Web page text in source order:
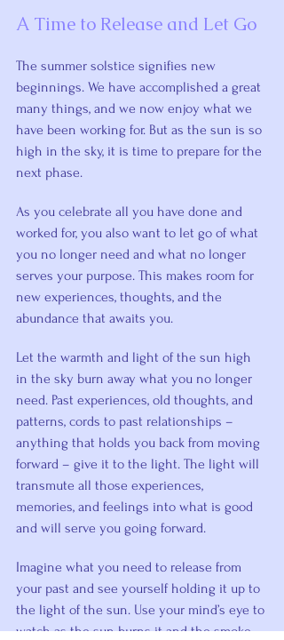
A Time to Release and Let Go
The summer solstice signifies new
beginnings. We have accomplished a great
many things, and we now enjoy what we
have been working for. But as the sun is so
high in the sky, it is time to prepare for the
next phase.
As you celebrate all you have done and
worked for, you also want to let go of what
you no longer need and what no longer
serves your purpose. This makes room for
new experiences, thoughts, and the
abundance that awaits you.
Let the warmth and light of the sun high
in the sky burn away what you no longer
need. Past experiences, old thoughts, and
patterns, cords to past relationships –
anything that holds you back from moving
forward – give it to the light. The light will
transmute all those experiences,
memories, and feelings into what is good
and will serve you going forward.
Imagine what you need to release from
your past and see yourself holding it up to
the light of the sun. Use your mind’s eye to
watch as the sun burns it and the smoke